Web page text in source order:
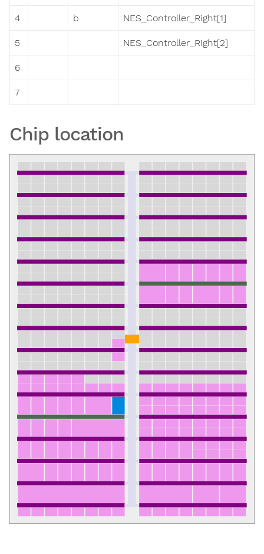
4 b NES_Controller_Right[1]
5 NES_Controller_Right[2]
6
7
Chip location